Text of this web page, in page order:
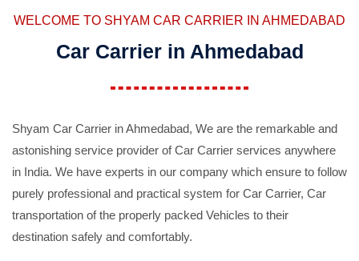
WELCOME TO SHYAM CAR CARRIER IN AHMEDABAD
Car Carrier in Ahmedabad
Shyam Car Carrier in Ahmedabad, We are the remarkable and
astonishing service provider of Car Carrier services anywhere
in India. We have experts in our company which ensure to follow
purely professional and practical system for Car Carrier, Car
transportation of the properly packed Vehicles to their
destination safely and comfortably.